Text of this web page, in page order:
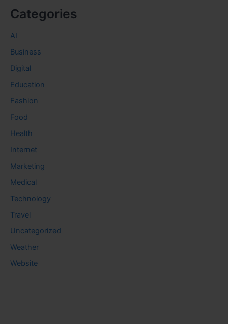
Categories
AI
Business
Digital
Education
Fashion
Food
Health
Internet
Marketing
Medical
Technology
Travel
Uncategorized
Weather
Website